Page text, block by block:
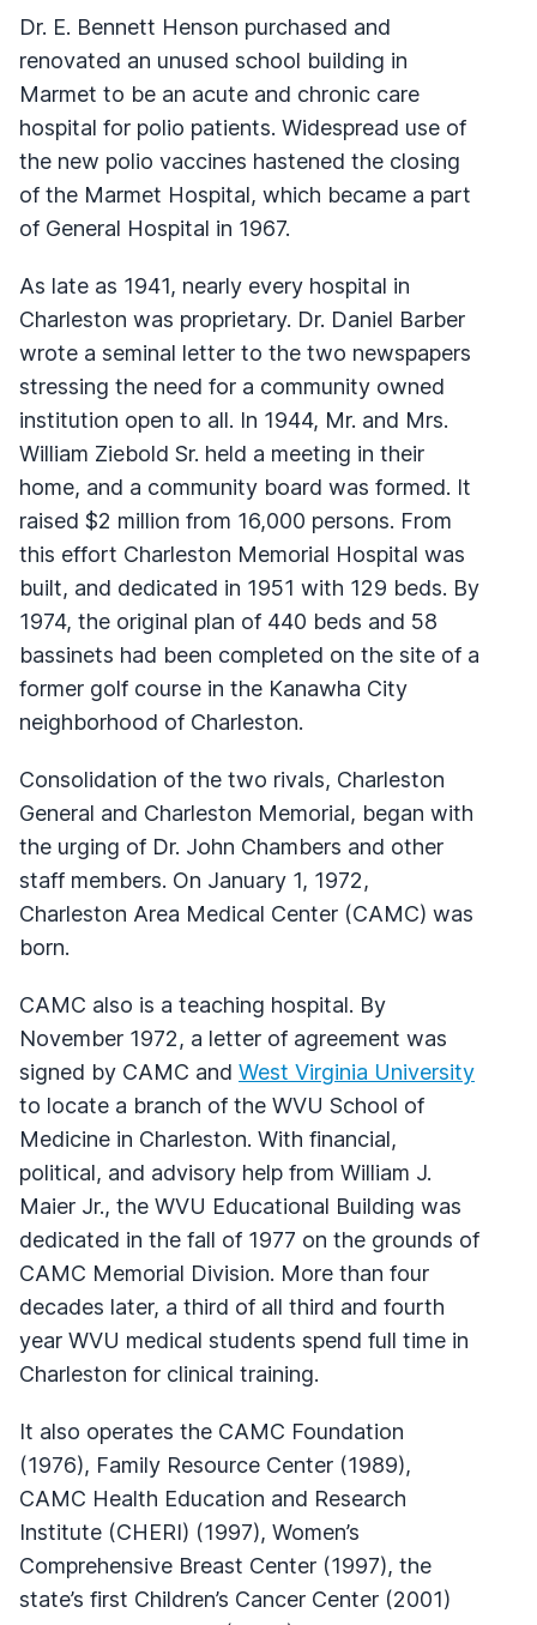
Dr. E. Bennett Henson purchased and
renovated an unused school building in
Marmet to be an acute and chronic care
hospital for polio patients. Widespread use of
the new polio vaccines hastened the closing
of the Marmet Hospital, which became a part
of General Hospital in 1967.
As late as 1941, nearly every hospital in
Charleston was proprietary. Dr. Daniel Barber
wrote a seminal letter to the two newspapers
stressing the need for a community owned
institution open to all. In 1944, Mr. and Mrs.
William Ziebold Sr. held a meeting in their
home, and a community board was formed. It
raised $2 million from 16,000 persons. From
this effort Charleston Memorial Hospital was
built, and dedicated in 1951 with 129 beds. By
1974, the original plan of 440 beds and 58
bassinets had been completed on the site of a
former golf course in the Kanawha City
neighborhood of Charleston.
Consolidation of the two rivals, Charleston
General and Charleston Memorial, began with
the urging of Dr. John Chambers and other
staff members. On January 1, 1972,
Charleston Area Medical Center (CAMC) was
born.
CAMC also is a teaching hospital. By
November 1972, a letter of agreement was
signed by CAMC and West Virginia University
to locate a branch of the WVU School of
Medicine in Charleston. With financial,
political, and advisory help from William J.
Maier Jr., the WVU Educational Building was
dedicated in the fall of 1977 on the grounds of
CAMC Memorial Division. More than four
decades later, a third of all third and fourth
year WVU medical students spend full time in
Charleston for clinical training.
It also operates the CAMC Foundation
(1976), Family Resource Center (1989),
CAMC Health Education and Research
Institute (CHERI) (1997), Women’s
Comprehensive Breast Center (1997), the
state’s first Children’s Cancer Center (2001)